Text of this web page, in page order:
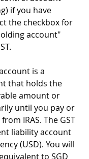
if you have
the checkbox for
account"
is a
that holds the
amount or
until you pay or
IRAS. The GST
liability account
(USD). You will
to SGD